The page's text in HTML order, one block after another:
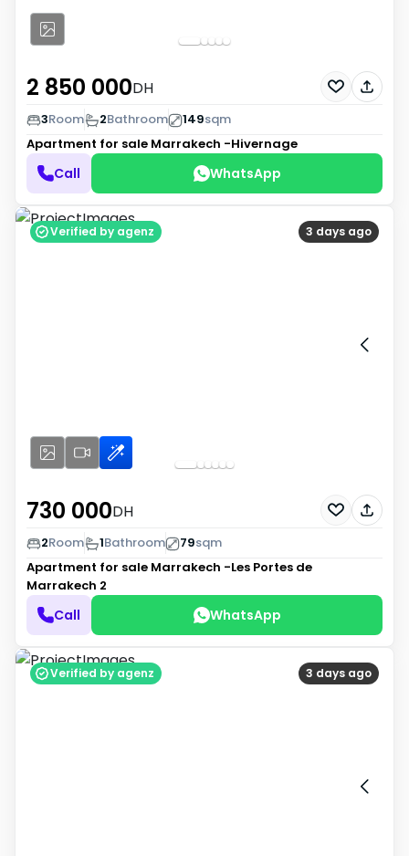
2 850 000DH
3Room 2Bathroom 149sqm
Apartment for sale Marrakech -Hivernage
Call WhatsApp
3 days ago
Verified by agenz
730 000DH
2Room 1Bathroom 79sqm
Apartment for sale Marrakech -Les Portes de
Marrakech 2
Call WhatsApp
3 days ago
Verified by agenz